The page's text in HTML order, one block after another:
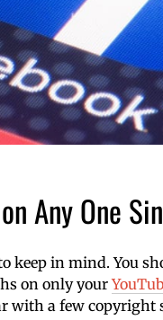
Any One
keep in mind. You
on only your
with a few copyright